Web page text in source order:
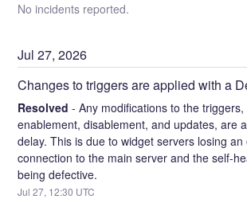
No incidents reported.
Jul27,2026
Changes to triggers are applied with a
Resolved -Any modifications to the triggers,
enablement, disablement, and updates, are
delay. This is due to widget servers losing an
connection to the main server and the self-
being defective.
Jul27, 12:30 UTC